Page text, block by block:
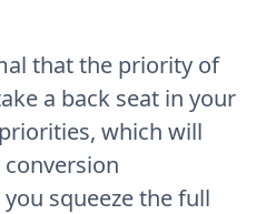
that the priority of
a back seat in your
which will
squeeze the full